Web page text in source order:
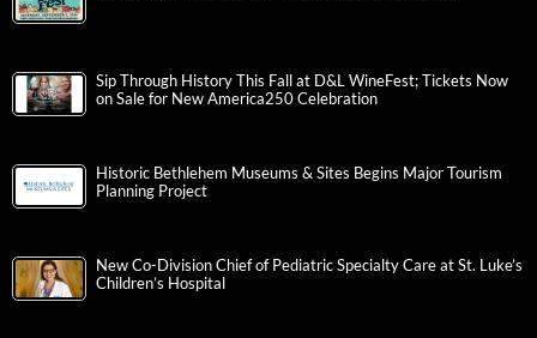
Sip Through History This Fall at D&L WineFest; Tickets Now
on Sale for New America250 Celebration
Historic Bethlehem Museums & Sites Begins Major Tourism
Planning Project
New Co-Division Chief of Pediatric Specialty Care at St. Luke’s
Children’s Hospital